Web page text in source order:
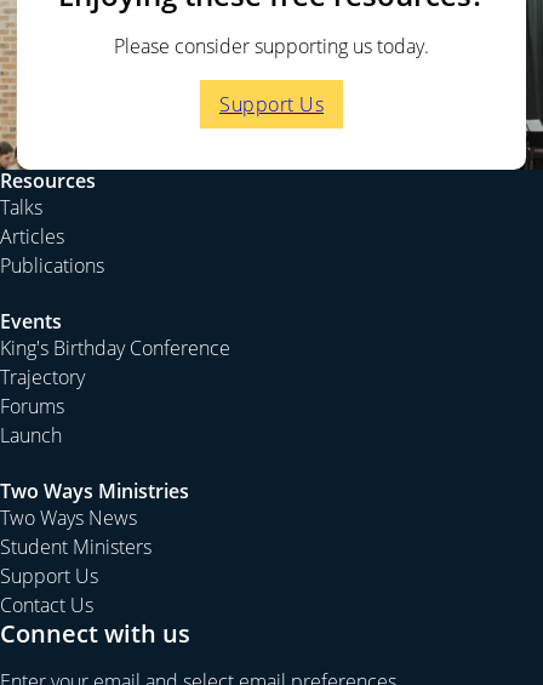
Please consider supporting us today.
Support Us
Resources
Talks
Articles
Publications
Events
King's Birthday Conference
Trajectory
Forums
Launch
Two Ways Ministries
Two Ways News
Student Ministers
Support Us
Contact Us
Connect with us